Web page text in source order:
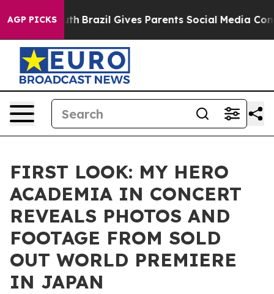
AGP PICKS
Youth Brazil Gives Parents Social Media Controls for
FIRST LOOK: MY HERO
ACADEMIA IN CONCERT
REVEALS PHOTOS AND
FOOTAGE FROM SOLD
OUT WORLD PREMIERE
IN JAPAN